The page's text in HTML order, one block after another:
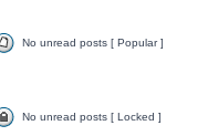
No unread posts [ Popular ]
No unread posts [ Locked ]